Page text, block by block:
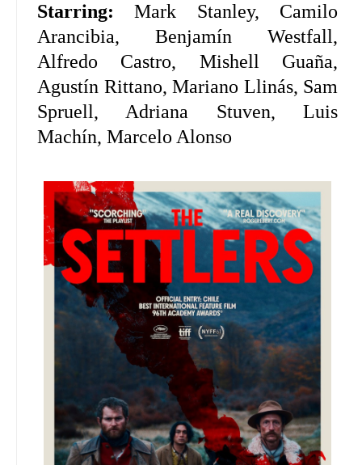
Starring:
Mark Stanley, Camilo
Arancibia, Benjamín Westfall,
Alfredo Castro, Mishell Guaña,
Agustín Rittano, Mariano Llinás, Sam
Spruell, Adriana Stuven, Luis
Machín, Marcelo Alonso